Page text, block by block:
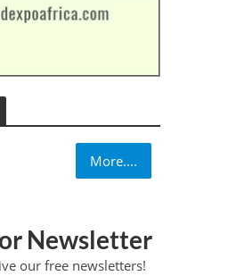
More....
Newsletter
our free newsletters!